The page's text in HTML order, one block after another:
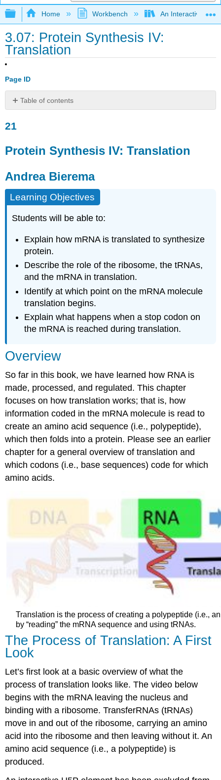
Expand/collapse global hierarchy
Home Workbench An Interactive
3.07: Protein Synthesis IV:
Translation
Page ID
Table of contents
IV:
Translation
Bierema
Overview
The
of
First
The
Process
of
Translation:
Look
21
Protein Synthesis IV: Translation
Andrea Bierema
Learning Objectives
Students will be able to:
Explain how mRNA is translated to synthesize
protein.
Describe the role of the ribosome, the tRNAs,
and the mRNA in translation.
Identify at which point on the mRNA molecule
translation begins.
Explain what happens when a stop codon on
the mRNA is reached during translation.
Overview
So far in this book, we have learned how RNA is
made, processed, and regulated. This chapter
focuses on how translation works; that is, how
information coded in the mRNA molecule is read to
create an amino acid sequence (i.e., polypeptide),
which then folds into a protein. Please see an earlier
chapter for a general overview of translation and
which codons (i.e., base sequences) code for which
amino acids.
Translation is the process of creating a polypeptide (i.e.,
by “reading” the mRNA sequence and using tRNAs.
The Process of Translation: A First
Look
Let’s first look at a basic overview of what the
process of translation looks like. The video below
begins with the mRNA leaving the nucleus and
binding with a ribosome. TransferRNAs (tRNAs)
move in and out of the ribosome, carrying an amino
acid into the ribosome and then leaving without it. An
amino acid sequence (i.e., a polypeptide) is
produced.